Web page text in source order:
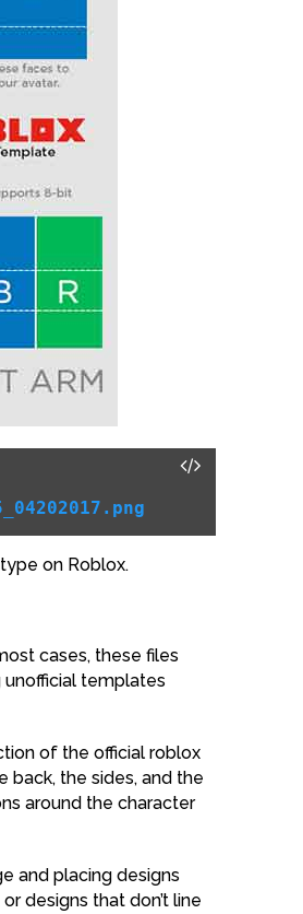
on Roblox.
cases, these files
unofficial templates
of the official roblox
the sides, and the
around the character
and placing designs
designs that don’t line